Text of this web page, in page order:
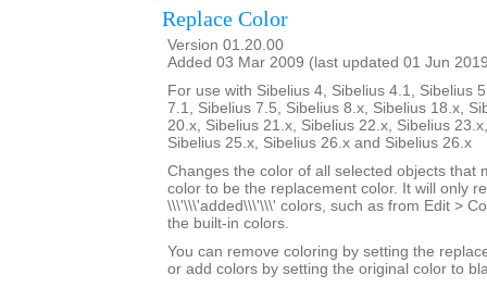
Replace Color
Version 01.20.00
Added 03 Mar 2009 (last updated 01 Jun
For use with Sibelius 4, Sibelius 4.1, Sibelius
7.1, Sibelius 7.5, Sibelius 8.x, Sibelius 18.x,
20.x, Sibelius 21.x, Sibelius 22.x, Sibelius
Sibelius 25.x, Sibelius 26.x and Sibelius 26.x
Changes the color of all selected objects that
color to be the replacement color. It will only
\\\'\\\'added\\\'\\\' colors, such as from Edit >
the built-in colors.
You can remove coloring by setting the
or add colors by setting the original color to